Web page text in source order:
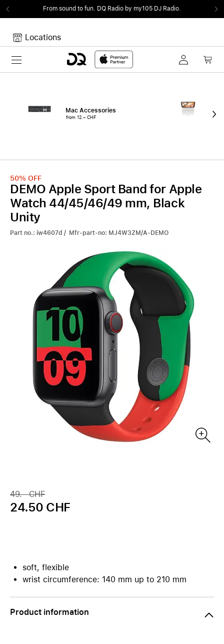
From sound to fun. DQ Radio by my105 DJ Radio.
Locations
Toggle navigation
Mac Accessories
from 12.– CHF
50% OFF
DEMO Apple Sport Band for Apple
Watch 44/45/46/49 mm, Black
Unity
Part no.: iw4607d / Mfr-part-no: MJ4W3ZM/A-DEMO
49.– CHF
24.50 CHF
soft, flexible
wrist circumference: 140 mm up to 210 mm
Product information